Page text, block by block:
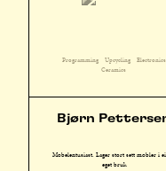
Programming Upcycling
Electronics
Ceramics
Bjørn
Møbelentusiast. Lager stort sett møbler i
eget bruk